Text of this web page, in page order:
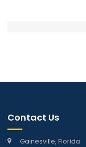
Contact Us
Gainesville, Florida